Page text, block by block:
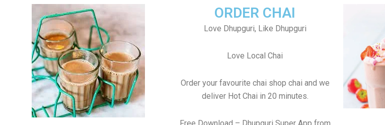
ORDER CHAI
Love Dhupguri, Like Dhupguri
Love Local Chai
Order your favourite chai shop chai and we
deliver Hot Chai in 20 minutes.